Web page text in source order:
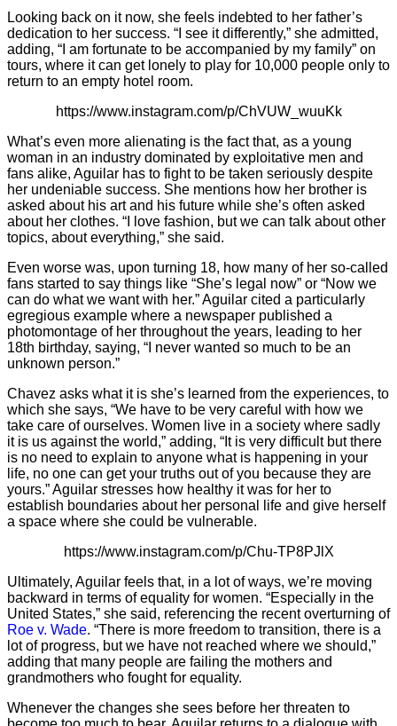
Looking back on it now, she feels indebted to her father’s
dedication to her success. “I see it differently,” she admitted,
adding, “I am fortunate to be accompanied by my family” on
tours, where it can get lonely to play for 10,000 people only to
return to an empty hotel room.
https://www.instagram.com/p/ChVUW_wuuKk
What’s even more alienating is the fact that, as a young
woman in an industry dominated by exploitative men and
fans alike, Aguilar has to fight to be taken seriously despite
her undeniable success. She mentions how her brother is
asked about his art and his future while she’s often asked
about her clothes. “I love fashion, but we can talk about other
topics, about everything,” she said.
Even worse was, upon turning 18, how many of her so-called
fans started to say things like “She’s legal now” or “Now we
can do what we want with her.” Aguilar cited a particularly
egregious example where a newspaper published a
photomontage of her throughout the years, leading to her
18th birthday, saying, “I never wanted so much to be an
unknown person.”
Chavez asks what it is she’s learned from the experiences, to
which she says, “We have to be very careful with how we
take care of ourselves. Women live in a society where sadly
it is us against the world,” adding, “It is very difficult but there
is no need to explain to anyone what is happening in your
life, no one can get your truths out of you because they are
yours.” Aguilar stresses how healthy it was for her to
establish boundaries about her personal life and give herself
a space where she could be vulnerable.
https://www.instagram.com/p/Chu-TP8PJlX
Ultimately, Aguilar feels that, in a lot of ways, we’re moving
backward in terms of equality for women. “Especially in the
United States,” she said, referencing the recent overturning of
Roe v. Wade. “There is more freedom to transition, there is a
lot of progress, but we have not reached where we should,”
adding that many people are failing the mothers and
grandmothers who fought for equality.
Whenever the changes she sees before her threaten to